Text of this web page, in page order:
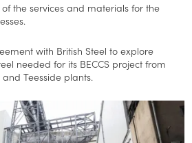
the services and materials for the
with British Steel to explore
needed for its BECCS project from
and Teesside plants.